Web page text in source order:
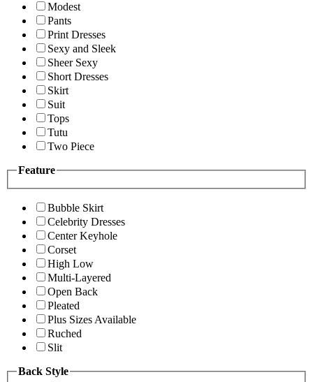
Modest
Pants
Print Dresses
Sexy and Sleek
Sheer Sexy
Short Dresses
Skirt
Suit
Tops
Tutu
Two Piece
Feature
Bubble Skirt
Celebrity Dresses
Center Keyhole
Corset
High Low
Multi-Layered
Open Back
Pleated
Plus Sizes Available
Ruched
Slit
Back Style